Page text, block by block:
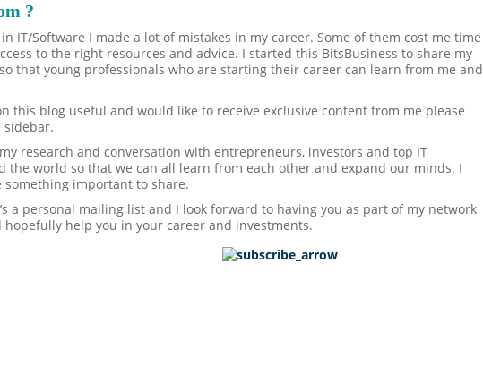
?
IT/Software I made a lot of mistakes in my career. Some of them cost me time
to the right resources and advice. I started this BitsBusiness to share my
that young professionals who are starting their career can learn from me and
this blog useful and would like to receive exclusive content from me please
sidebar.
research and conversation with entrepreneurs, investors and top IT
the world so that we can all learn from each other and expand our minds. I
something important to share.
a personal mailing list and I look forward to having you as part of my network
help you in your career and investments.